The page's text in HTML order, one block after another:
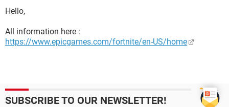
Hello,
All information here :
https://www.epicgames.com/fortnite/en-US/home
SUBSCRIBE TO OUR NEWSLETTER!